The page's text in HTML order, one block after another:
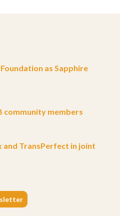
as Sapphire
community members
and TransPerfect in joint